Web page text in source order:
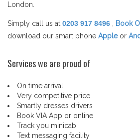
London.
Simply call us at 0203 917 8496 Book
download our smart phone Appleor
Services we are proud of
On time arrival
Very competitive price
Smartly dresses drivers
Book VIA App or online
Track you minicab
Text messaging facility